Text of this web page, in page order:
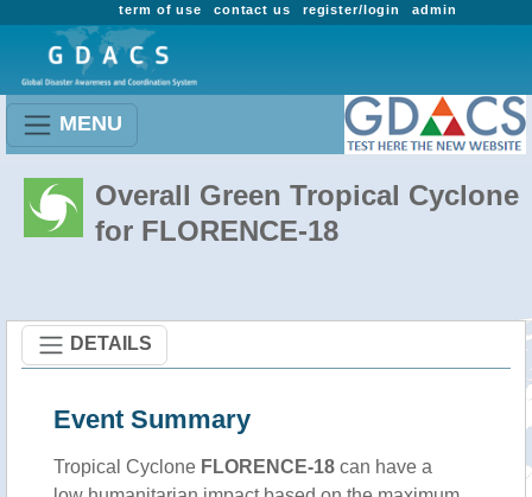
admin
register/login
contact us
term of use
MENU
Overall Green Tropical Cyclone
for FLORENCE-18
DETAILS
Event Summary
Tropical Cyclone FLORENCE-18 can have a